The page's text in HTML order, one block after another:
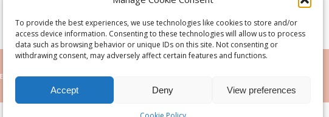
To provide the best experiences, we use technologies like cookies to store and/or
access device information. Consenting to these technologies will allow us to process
data such as browsing behavior or unique IDs on this site. Not consenting or
withdrawing consent, may adversely affect certain features and functions.
Accept Deny View preferences
RSS